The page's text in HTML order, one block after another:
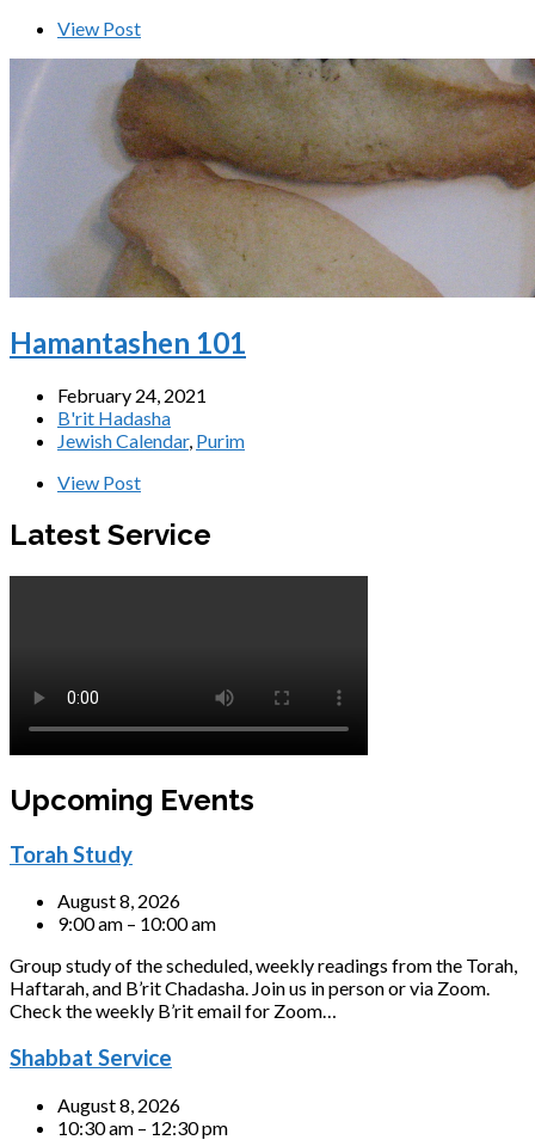
View Post
Hamantashen 101
February 24, 2021
B'rit Hadasha
Jewish Calendar, Purim
View Post
Latest Service
Upcoming Events
Torah Study
August 8, 2026
9:00 am – 10:00 am
Group study of the scheduled, weekly readings from the Torah,
Haftarah, and B’rit Chadasha. Join us in person or via Zoom.
Check the weekly B’rit email for Zoom…
Shabbat Service
August 8, 2026
10:30 am – 12:30 pm